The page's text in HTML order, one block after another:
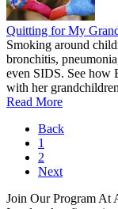
Quitting for My
Smoking around
bronchitis,
even SIDS. See how
with her
Read More
Back
1
2
Next
Join Our Program At